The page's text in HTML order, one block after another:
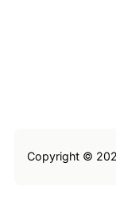
Copyright ©